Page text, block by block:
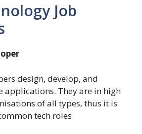
Job
design, develop, and
applications. They are in high
of all types, thus it is
tech roles.